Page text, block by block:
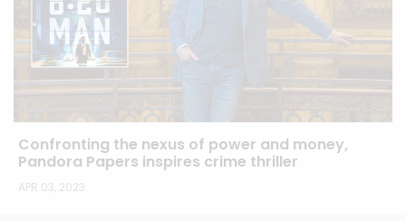
Confronting the nexus of power and money,
Pandora Papers inspires crime thriller
APR 03, 2023